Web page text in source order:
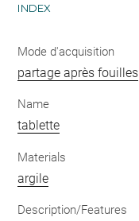
INDEX
Mode d'acquisition
partage après fouilles
Name
tablette
Materials
argile
Description/Features